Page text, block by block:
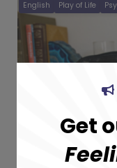
English Play of Life
Get